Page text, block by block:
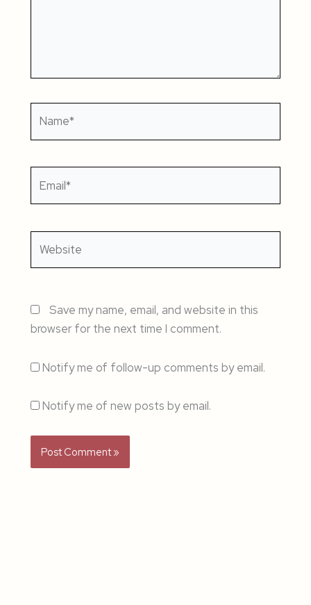
Save my name, email, and website in this
browser for the next time I comment.
Notify me of follow-up comments by email.
Notify me of new posts by email.